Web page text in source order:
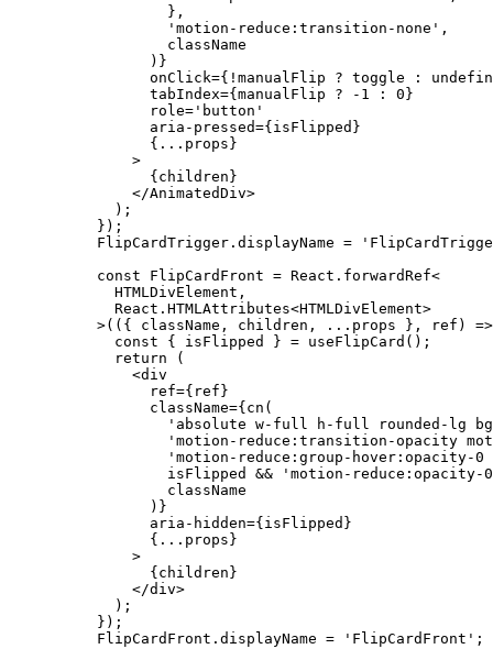
        },
        'motion-reduce:transition-none'
,
        className
      )}
      onClick
={ ! manualFlip ? toggle :
      tabIndex
={manualFlip ? - 1 : 0 }
      role
= 'button'
      aria-pressed
={isFlipped}
      {
... props}
    >
      {children}
    </
AnimatedDiv>
  );
});
FlipCardTrigger.displayName =
const FlipCardFront = React.forwardRef<
  HTMLDivElement,
  React.HTMLAttributes
<HTMLDivElement>
>(({ className , children , ... props }, ref ) =>
  const
{ isFlipped } = useFlipCard ();
  return
(
    <
div
      ref
={ref}
      className
={ cn (
'absolute w-full h-full rounded-lg
'motion-reduce:transition-opacity
'motion-reduce:group-hover:opacity-
        isFlipped
&& 'motion-reduce:opacity-
        className
      )}
      aria-hidden
={isFlipped}
      {
... props}
    >
      {children}
    </
div>
  );
});
FlipCardFront.displayName = 'FlipCardFront' ;